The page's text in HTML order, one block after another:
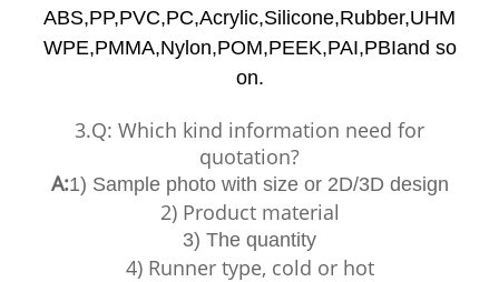
ABS,PP,PVC,PC,Acrylic,Silicone,Rubber,UHM
WPE,PMMA,Nylon,POM,PEEK,PAI,PBIand so
on.
3.Q: Which kind information need for
quotation?
A:1) Sample photo with size or 2D/3D design
2) Product material
3) The quantity
4) Runner type, cold or hot